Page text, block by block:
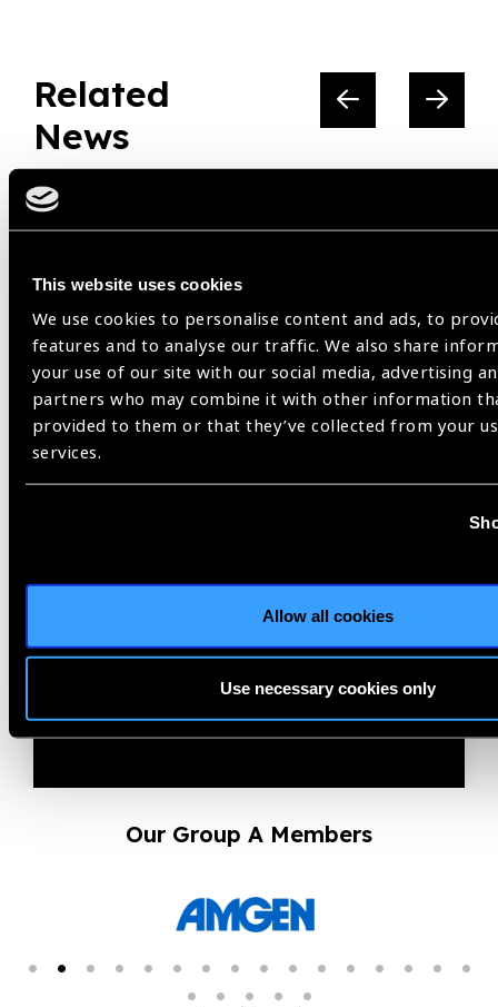
This website uses cookies
We use cookies to personalise content and ads, to
features and to analyse our traffic. We also share
your use of our site with our social media, advertising
partners who may combine it with other information
provided to them or that they’ve collected from your
services.
Allow all cookies
Use necessary cookies only
Related
News
Our Group A Members